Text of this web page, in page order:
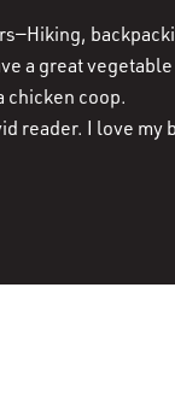
a great
chicken coop.
reader. I love